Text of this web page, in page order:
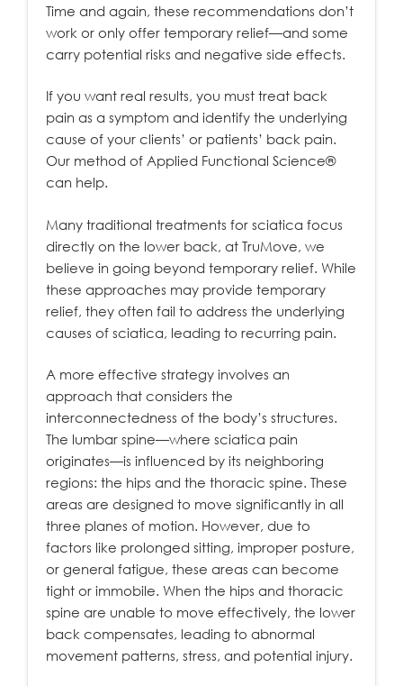
Time and again, these recommendations don’t
work or only offer temporary relief—and some
carry potential risks and negative side effects.
If you want real results, you must treat back
pain as a symptom and identify the underlying
cause of your clients’ or patients’ back pain.
Our method of Applied Functional Science®
can help.
Many traditional treatments for sciatica focus
directly on the lower back, at TruMove, we
believe in going beyond temporary relief. While
these approaches may provide temporary
relief, they often fail to address the underlying
causes of sciatica, leading to recurring pain.
A more effective strategy involves an
approach that considers the
interconnectedness of the body’s structures.
The lumbar spine—where sciatica pain
originates—is influenced by its neighboring
regions: the hips and the thoracic spine. These
areas are designed to move significantly in all
three planes of motion. However, due to
factors like prolonged sitting, improper posture,
or general fatigue, these areas can become
tight or immobile. When the hips and thoracic
spine are unable to move effectively, the lower
back compensates, leading to abnormal
movement patterns, stress, and potential injury.